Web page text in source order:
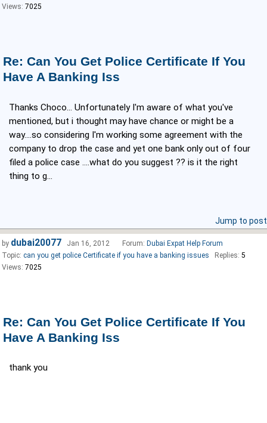
Re: Can You Get Police Certificate If You
Have A Banking Iss
Thanks Choco... Unfortunately I'm aware of what you've
mentioned, but i thought may have chance or might be a
way....so considering I'm working some agreement with the
company to drop the case and yet one bank only out of four
filed a police case ....what do you suggest ?? is it the right
thing to g...
Views: 7025
Jump to post
Re: Can You Get Police Certificate If You
Have A Banking Iss
thank you
by dubai20077 Jan 16, 2012 Forum: Dubai Expat Help Forum
Topic: can you get police Certificate if you have a banking issues Replies: 5
Views: 7025